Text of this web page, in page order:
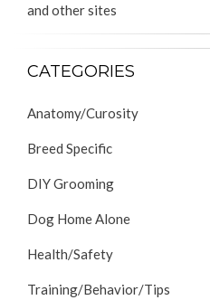
and other sites
CATEGORIES
Anatomy/Curosity
Breed Specific
DIY Grooming
Dog Home Alone
Health/Safety
Training/Behavior/Tips